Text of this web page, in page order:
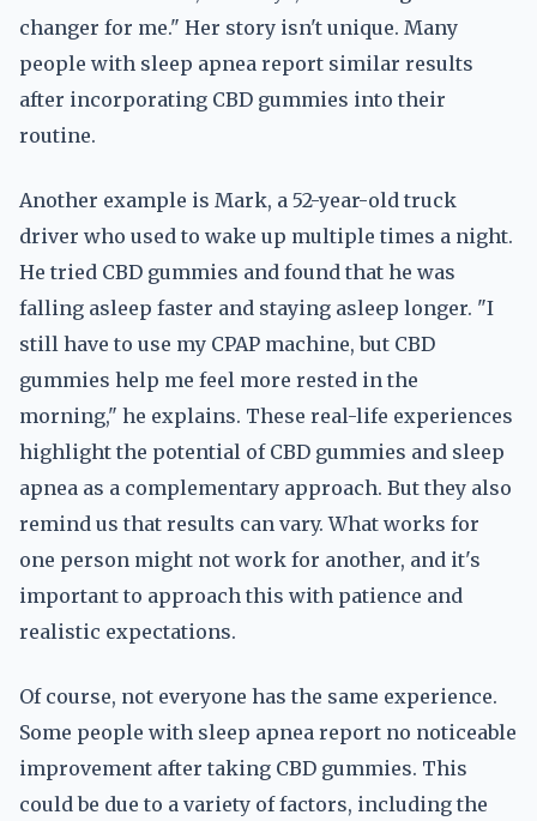
changer for me." Her story isn't unique. Many
people with sleep apnea report similar results
after incorporating CBD gummies into their
routine.
Another example is Mark, a 52-year-old truck
driver who used to wake up multiple times a night.
He tried CBD gummies and found that he was
falling asleep faster and staying asleep longer. "I
still have to use my CPAP machine, but CBD
gummies help me feel more rested in the
morning," he explains. These real-life experiences
highlight the potential of CBD gummies and sleep
apnea as a complementary approach. But they also
remind us that results can vary. What works for
one person might not work for another, and it's
important to approach this with patience and
realistic expectations.
Of course, not everyone has the same experience.
Some people with sleep apnea report no noticeable
improvement after taking CBD gummies. This
could be due to a variety of factors, including the